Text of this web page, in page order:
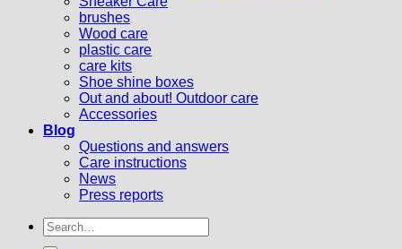
brushes
Wood care
plastic care
care kits
Shoe shine boxes
Out and about! Outdoor care
Accessories
Blog
Questions and answers
Care instructions
News
Press reports
Search
for: